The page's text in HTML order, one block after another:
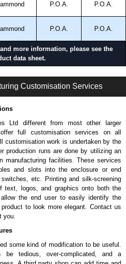
P.O.A. P.O.A.
P.O.A. P.O.A.
more information, please see the
data sheet.
Customisation Services
Ltd different from most other larger
full customisation services on all
customisation work is undertaken by the
production runs are done by utilizing an
manufacturing facilities. These services
and slots into the enclosure or end
etc. Printing and silk-screening
text, logos, and graphics onto both the
the end user to easily identify the
to look more elegant. Contact us
you.
some kind of modification to be useful.
be tedious, over-complicated, and a